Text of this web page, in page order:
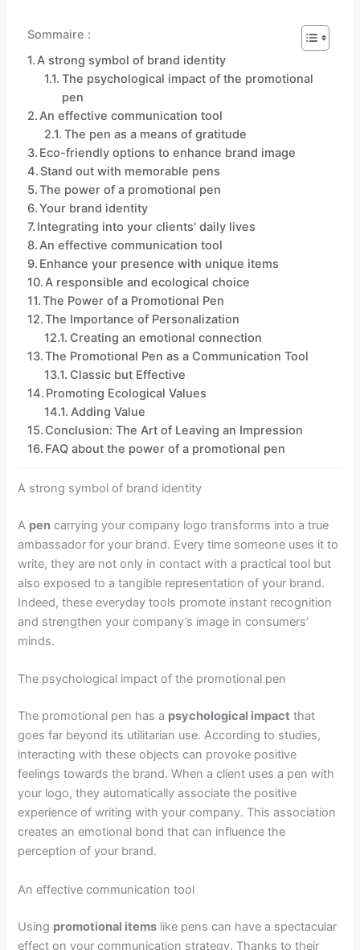
Sommaire :
A strong symbol of brand identity
The psychological impact of the promotional
pen
An effective communication tool
The pen as a means of gratitude
Eco-friendly options to enhance brand image
Stand out with memorable pens
The power of a promotional pen
Your brand identity
Integrating into your clients' daily lives
An effective communication tool
Enhance your presence with unique items
A responsible and ecological choice
The Power of a Promotional Pen
The Importance of Personalization
Creating an emotional connection
The Promotional Pen as a Communication Tool
Classic but Effective
Promoting Ecological Values
Adding Value
Conclusion: The Art of Leaving an Impression
FAQ about the power of a promotional pen
A strong symbol of brand identity
A pen carrying your company logo transforms into a true
ambassador for your brand. Every time someone uses it to
write, they are not only in contact with a practical tool but
also exposed to a tangible representation of your brand.
Indeed, these everyday tools promote instant recognition
and strengthen your company’s image in consumers’
minds.
The psychological impact of the promotional pen
The promotional pen has a psychological impact that
goes far beyond its utilitarian use. According to studies,
interacting with these objects can provoke positive
feelings towards the brand. When a client uses a pen with
your logo, they automatically associate the positive
experience of writing with your company. This association
creates an emotional bond that can influence the
perception of your brand.
An effective communication tool
Using promotional items like pens can have a spectacular
effect on your communication strategy. Thanks to their